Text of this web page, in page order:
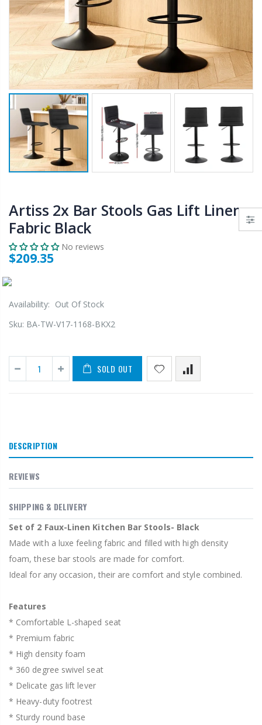
Artiss 2x Bar Stools Gas Lift Linen
Fabric Black
No reviews
$209.35
Availability: Out Of Stock
Sku: BA-TW-V17-1168-BKX2
SOLD OUT
DESCRIPTION
REVIEWS
SHIPPING & DELIVERY
Set of 2 Faux-Linen Kitchen Bar Stools- Black
Made with a luxe feeling fabric and filled with high density
foam, these bar stools are made for comfort.
Ideal for any occasion, their are comfort and style combined.
Features
* Comfortable L-shaped seat
* Premium fabric
* High density foam
* 360 degree swivel seat
* Delicate gas lift lever
* Heavy-duty footrest
* Sturdy round base
$50.00
12V Car Air Compressor 4x4 Tyre Deflator 4wd Inflator Portable 85L/min
$126.35
$120.00
$659.30
10" LED Selfie Ring Light with 1.6M Tripod Stand Phone Holder Photo Live Makeup
$125.47
$190.93
$169.20